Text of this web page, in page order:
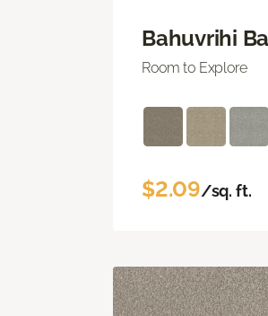
Bahuvrihi
Room to Explore
$2.09/sq. ft.